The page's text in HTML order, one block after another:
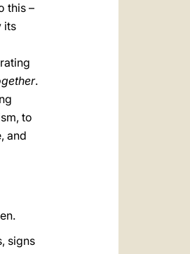
this –
its
.
to
and
signs